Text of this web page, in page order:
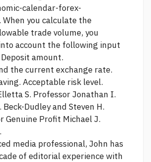
calendar-forex-
When you calculate the
trade volume, you
account the following input
amount.
the current exchange rate.
Acceptable risk level.
S. Professor Jonathan I.
Dudley and Steven H.
Genuine Profit Michael J.
media professional, John has
of editorial experience with